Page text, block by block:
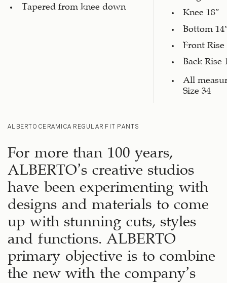
Tapered from knee down
Knee 18″
Bottom
Front Rise
Back Rise
All
Size 34
ALBERTO CERAMICA REGULAR FIT PANTS
For more than 100 years,
ALBERTO’s creative studios
have been experimenting with
designs and materials to come
up with stunning cuts, styles
and functions. ALBERTO
primary objective is to combine
the new with the company’s